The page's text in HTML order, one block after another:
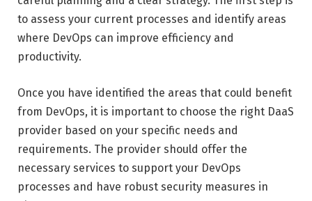
to assess your current processes and identify areas
where DevOps can improve efficiency and
productivity.
Once you have identified the areas that could benefit
from DevOps, it is important to choose the right DaaS
provider based on your specific needs and
requirements. The provider should offer the
necessary services to support your DevOps
processes and have robust security measures in